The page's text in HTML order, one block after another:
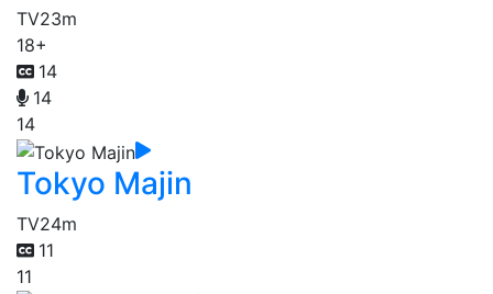
TV23m
18+
14
14
14
Tokyo Majin
TV24m
11
11